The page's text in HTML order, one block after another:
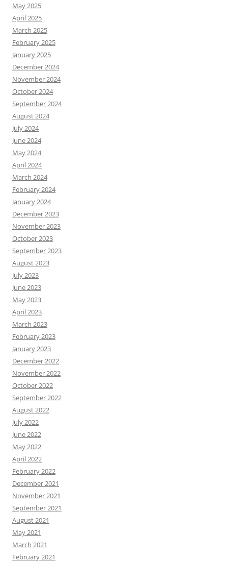
May 2025
April 2025
March 2025
February 2025
January 2025
December 2024
November 2024
October 2024
September 2024
August 2024
July 2024
June 2024
May 2024
April 2024
March 2024
February 2024
January 2024
December 2023
November 2023
October 2023
September 2023
August 2023
July 2023
June 2023
May 2023
April 2023
March 2023
February 2023
January 2023
December 2022
November 2022
October 2022
September 2022
August 2022
July 2022
June 2022
May 2022
April 2022
February 2022
December 2021
November 2021
September 2021
August 2021
May 2021
March 2021
February 2021